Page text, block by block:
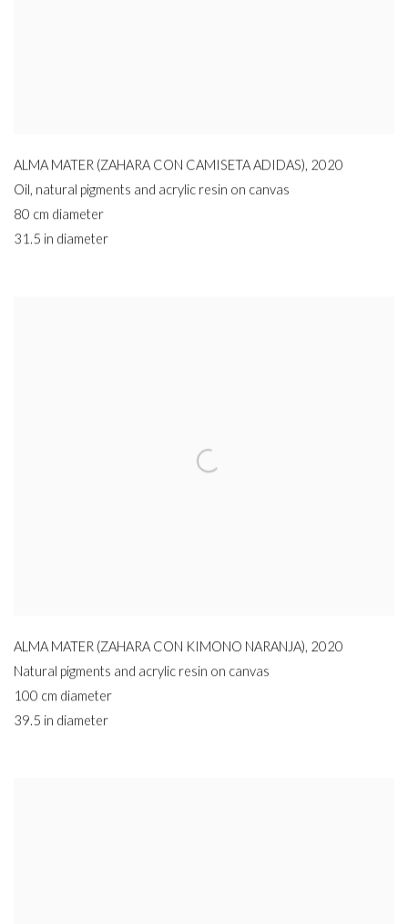
ALMA MATER (ZAHARA CON CAMISETA ADIDAS), 2020
Oil, natural pigments and acrylic resin on canvas
80 cm diameter
31.5 in diameter
ALMA MATER (ZAHARA CON KIMONO NARANJA), 2020
Natural pigments and acrylic resin on canvas
100 cm diameter
39.5 in diameter